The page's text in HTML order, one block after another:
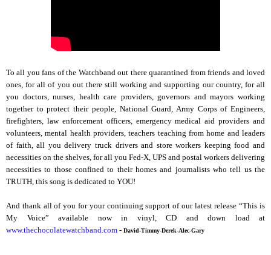
To all you fans of the Watchband out there quarantined from friends and loved
ones, for all of you out there still working and supporting our country, for all
you doctors, nurses, health care providers, governors and mayors working
together to protect their people, National Guard, Army Corps of Engineers,
firefighters, law enforcement officers, emergency medical aid providers and
volunteers, mental health providers, teachers teaching from home and leaders
of faith, all you delivery truck drivers and store workers keeping food and
necessities on the shelves, for all you Fed-X, UPS and postal workers delivering
necessities to those confined to their homes and journalists who tell us the
TRUTH, this song is dedicated to YOU!
And thank all of you for your continuing support of our latest release “This is
My Voice” available now in vinyl, CD and down load at
www.thechocolatewatchband.com - David-Timmy-Derek-Alec-Gary